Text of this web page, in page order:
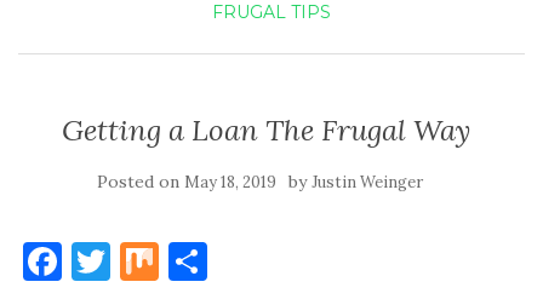
FRUGAL TIPS
Getting a Loan The Frugal Way
Posted on May 18, 2019 byJustin Weinger
F T M